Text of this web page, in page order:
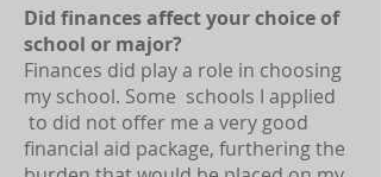
Did finances affect your choice of
school or major?
Finances did play a role in choosing
my school. Some schools I applied
to did not offer me a very good
financial aid package, furthering the